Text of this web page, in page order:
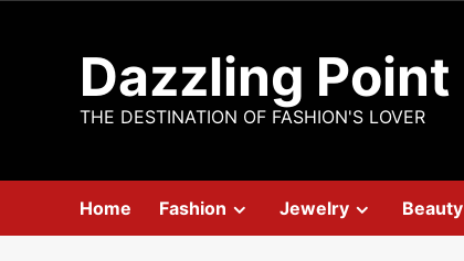
Dazzling Point
THE DESTINATION OF FASHION'S LOVER
Home Fashion Jewelry Beauty